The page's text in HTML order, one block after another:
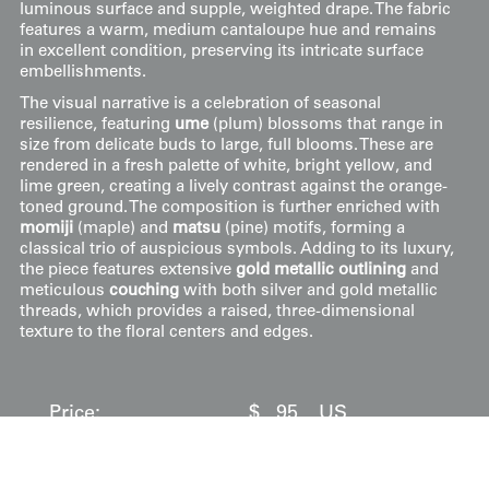
luminous surface and supple, weighted drape. The fabric
features a warm, medium cantaloupe hue and remains
in excellent condition, preserving its intricate surface
embellishments.
The visual narrative is a celebration of seasonal
resilience, featuring ume(plum) blossoms that range in
size from delicate buds to large, full blooms. These are
rendered in a fresh palette of white, bright yellow, and
lime green, creating a lively contrast against the orange-
toned ground. The composition is further enriched with
momiji(maple) and matsu(pine) motifs, forming a
classical trio of auspicious symbols. Adding to its luxury,
the piece features extensive gold metallic outlining and
meticulous couching with both silver and gold metallic
threads, which provides a raised, three-dimensional
texture to the floral centers and edges.
Price: $ 95 US